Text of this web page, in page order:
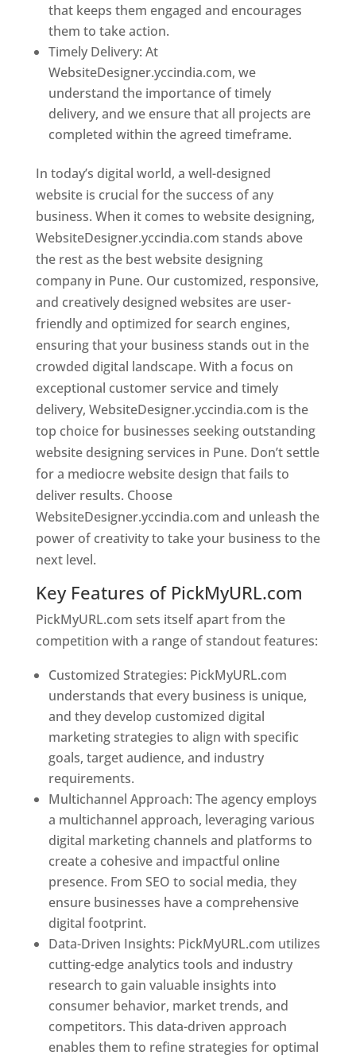
that keeps them engaged and encourages
them to take action.
Timely Delivery: At
WebsiteDesigner.yccindia.com, we
understand the importance of timely
delivery, and we ensure that all projects are
completed within the agreed timeframe.
In today’s digital world, a well-designed
website is crucial for the success of any
business. When it comes to website designing,
WebsiteDesigner.yccindia.com stands above
the rest as the best website designing
company in Pune. Our customized, responsive,
and creatively designed websites are user-
friendly and optimized for search engines,
ensuring that your business stands out in the
crowded digital landscape. With a focus on
exceptional customer service and timely
delivery, WebsiteDesigner.yccindia.com is the
top choice for businesses seeking outstanding
website designing services in Pune. Don’t settle
for a mediocre website design that fails to
deliver results. Choose
WebsiteDesigner.yccindia.com and unleash the
power of creativity to take your business to the
next level.
Key Features of PickMyURL.com
PickMyURL.com sets itself apart from the
competition with a range of standout features:
Customized Strategies: PickMyURL.com
understands that every business is unique,
and they develop customized digital
marketing strategies to align with specific
goals, target audience, and industry
requirements.
Multichannel Approach: The agency employs
a multichannel approach, leveraging various
digital marketing channels and platforms to
create a cohesive and impactful online
presence. From SEO to social media, they
ensure businesses have a comprehensive
digital footprint.
Data-Driven Insights: PickMyURL.com utilizes
cutting-edge analytics tools and industry
research to gain valuable insights into
consumer behavior, market trends, and
competitors. This data-driven approach
enables them to refine strategies for optimal